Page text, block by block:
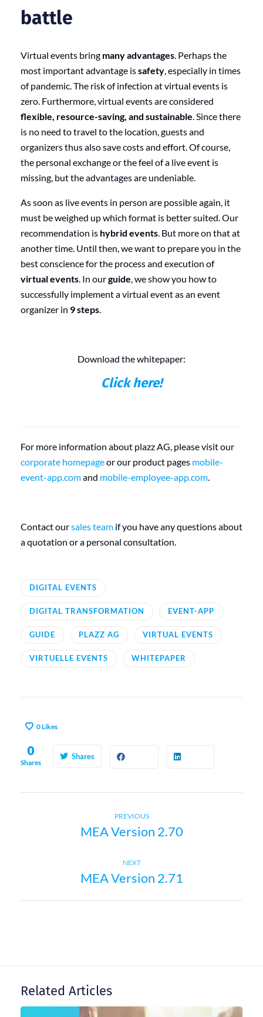
battle
Virtual events bring many advantages. Perhaps the
most important advantage issafety, especially in times
of pandemic. The risk of infection at virtual events is
zero. Furthermore, virtual events are considered
flexible, resource-saving, and sustainable. Since there
is no need to travel to the location, guests and
organizers thus also save costs and effort. Of course,
the personal exchange or the feel of a live event is
missing, but the advantages are undeniable.
As soon as live events in person are possible again, it
must be weighed up which format is better suited. Our
recommendation is hybrid events. But more on that at
another time. Until then, we want to prepare you in the
best conscience for the process and execution of
virtual events. In ourguide, we show you how to
successfully implement a virtual event as an event
organizer in 9 steps.
Download the whitepaper:
Click here!
For more information about plazz AG, please visit our
corporate homepageor our product pages mobile-
event-app.comand mobile-employee-app.com.
Contact oursales team if you have any questions about
a quotation or a personal consultation.
DIGITAL EVENTS
DIGITAL TRANSFORMATION EVENT-APP
GUIDE PLAZZ AG VIRTUAL EVENTS
VIRTUELLE EVENTS WHITEPAPER
0Likes
0
Shares
Shares
v
PREVIOUSPrevious
post:
MEA Version 2.70
NEXTNext
post:
MEA Version 2.71
Related Articles